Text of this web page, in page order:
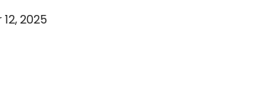
2025